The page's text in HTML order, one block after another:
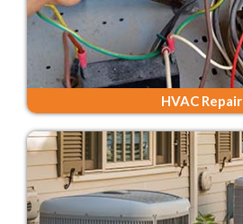
HVAC Repair